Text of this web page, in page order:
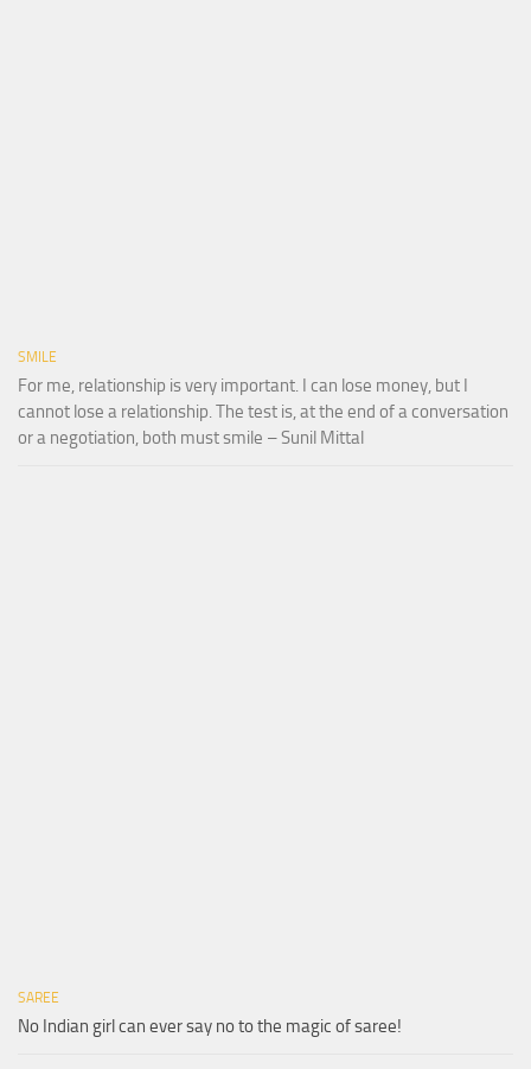
SMILE
For me, relationship is very important. I can lose money, but I
cannot lose a relationship. The test is, at the end of a conversation
or a negotiation, both must smile – Sunil Mittal
SAREE
No Indian girl can ever say no to the magic of saree!